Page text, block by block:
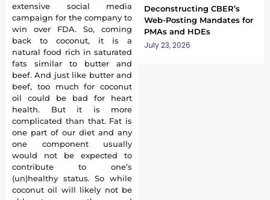
extensive social media
campaign for the company to
win over FDA. So, coming
back to coconut, it is a
natural food rich in saturated
fats similar to butter and
beef. And just like butter and
beef, too much for coconut
oil could be bad for heart
health. But it is more
complicated than that. Fat is
one part of our diet and any
one component usually
would not be expected to
contribute to one’s
(un)healthy status. So while
coconut oil will likely not be
Deconstructing CBER’s
Web-Posting Mandates for
PMAs and HDEs
July 23, 2026